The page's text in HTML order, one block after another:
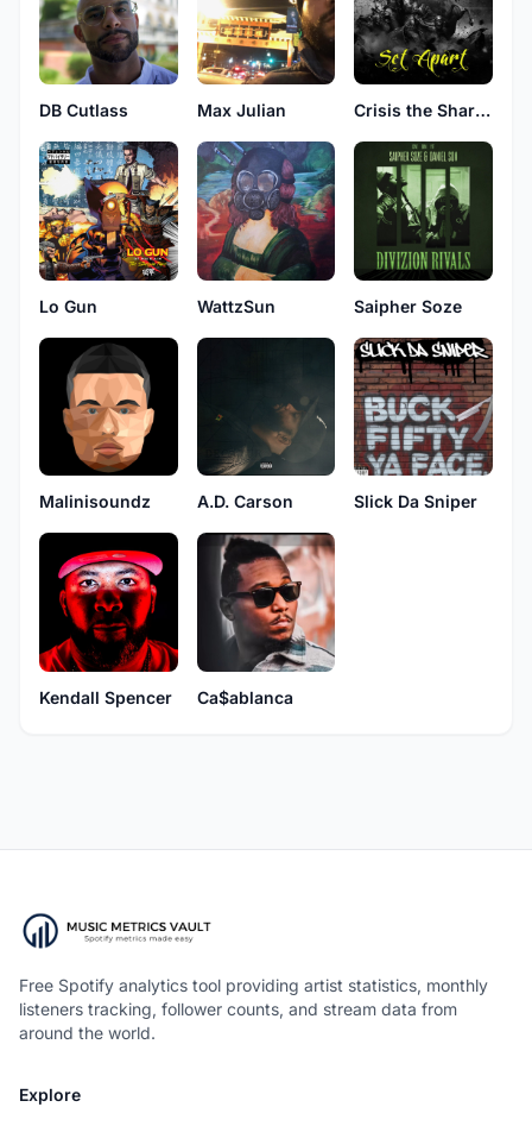
DB Cutlass Max Julian Crisis the Sharpshooter
Lo Gun WattzSun Saipher Soze
Malinisoundz A.D. Carson Slick Da Sniper
Kendall Spencer Ca$ablanca
Free Spotify analytics tool providing artist statistics, monthly
listeners tracking, follower counts, and stream data from
around the world.
Explore